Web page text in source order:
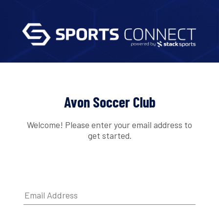
Avon Soccer Club
Welcome! Please enter your email address to
get started.